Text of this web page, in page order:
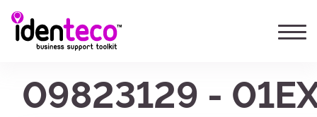
09823129 -